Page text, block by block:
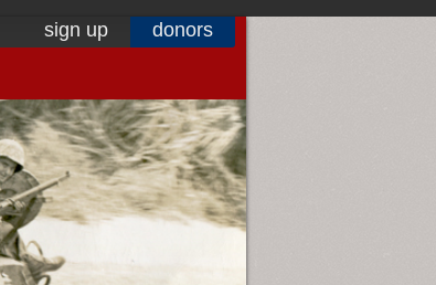
sign up donors